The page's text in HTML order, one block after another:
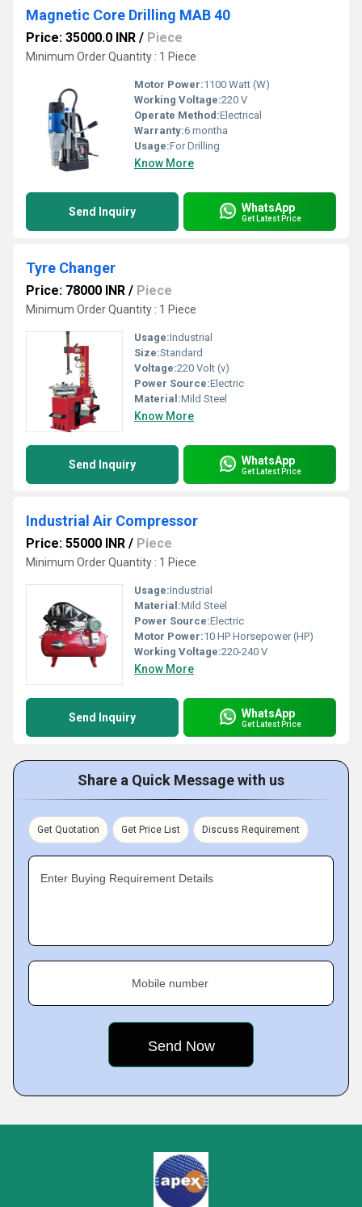
Magnetic Core Drilling MAB 40
Price: 35000.0 INR / Piece
Minimum Order Quantity : 1 Piece
Motor Power:1100 Watt (W)
Working Voltage:220 V
Operate Method:Electrical
Warranty:6 montha
Usage:For Drilling
Know More
Send Inquiry WhatsApp
Get Latest Price
Tyre Changer
Price: 78000 INR / Piece
Minimum Order Quantity : 1 Piece
Usage:Industrial
Size:Standard
Voltage:220 Volt (v)
Power Source:Electric
Material:Mild Steel
Know More
Send Inquiry WhatsApp
Get Latest Price
Industrial Air Compressor
Price: 55000 INR / Piece
Minimum Order Quantity : 1 Piece
Usage:Industrial
Material:Mild Steel
Power Source:Electric
Motor Power:10 HP Horsepower (HP)
Working Voltage:220-240 V
Know More
Send Inquiry WhatsApp
Get Latest Price
Share a Quick Message with us
Get Quotation Get Price List Discuss Requirement
Enter Buying Requirement Details
Mobile number